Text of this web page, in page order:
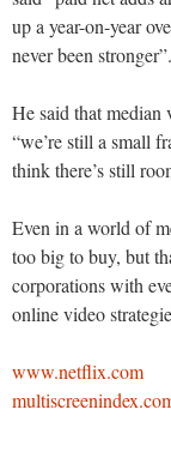
up a year-on-year
never been stronger”.
He said that
“we’re still a small
think there’s still
Even in a world of
too big to buy, but
corporations with
online video
www.netflix.com